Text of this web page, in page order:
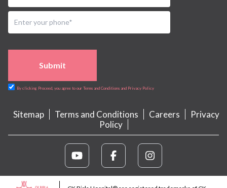
Submit
By clicking Proceed, you agree to our Terms and Conditions and Privacy Policy
Sitemap Terms and Conditions Careers
Privacy
Policy